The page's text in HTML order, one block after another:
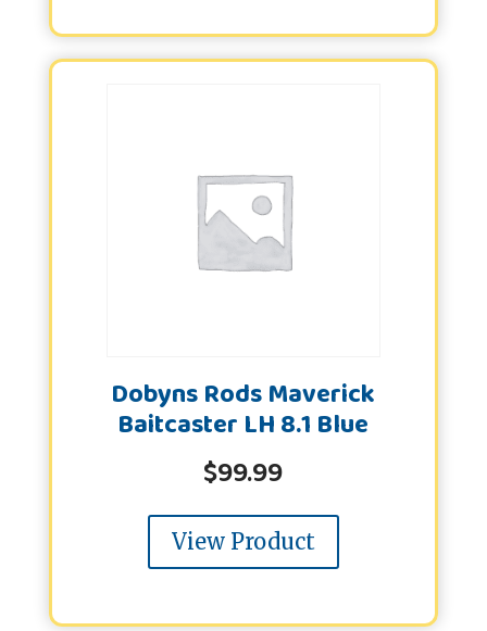
Dobyns Rods Maverick
Baitcaster LH 8.1 Blue
$99.99
View Product